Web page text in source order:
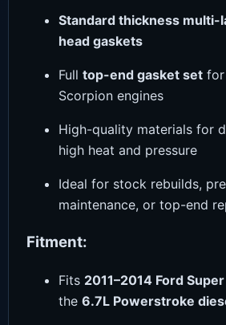
Standard thickness multi-
head gaskets
Full top-end gasket set for
Scorpion engines
High-quality materials for
high heat and pressure
Ideal for stock rebuilds,
maintenance, or top-end
Fitment:
Fits 2011–2014 Ford
the 6.7L Powerstroke